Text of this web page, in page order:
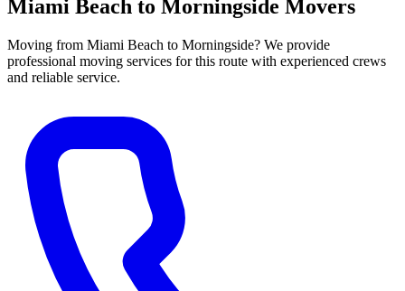
Miami Beach to Morningside Movers
Moving from Miami Beach to Morningside? We provide
professional moving services for this route with experienced crews
and reliable service.